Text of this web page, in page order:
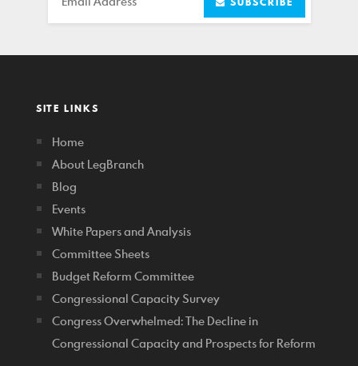
SITE LINKS
Home
About LegBranch
Blog
Events
White Papers and Analysis
Committee Sheets
Budget Reform Committee
Congressional Capacity Survey
Congress Overwhelmed: The Decline in
Congressional Capacity and Prospects for Reform